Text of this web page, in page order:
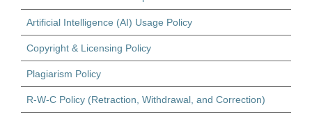
Artificial Intelligence (AI) Usage Policy
Copyright & Licensing Policy
Plagiarism Policy
R-W-C Policy (Retraction, Withdrawal, and Correction)